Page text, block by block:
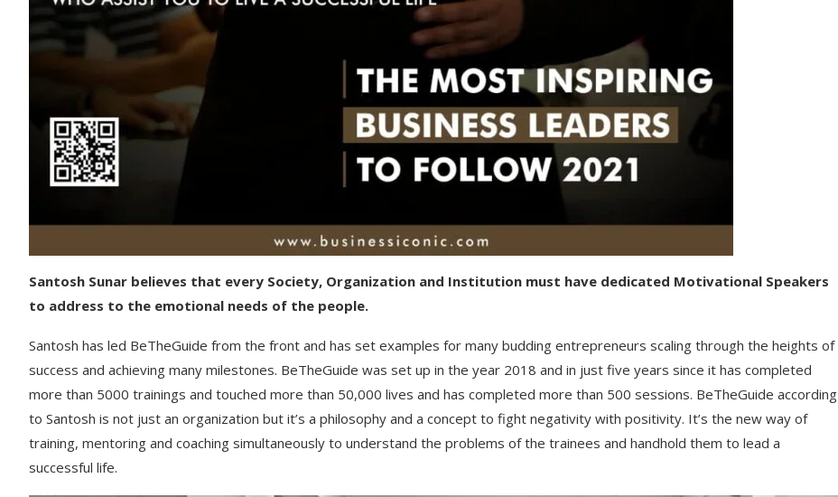
Santosh Sunar believes that every Society, Organization and Institution must have dedicated Motivational Speakers
to address to the emotional needs of the people.
Santosh has led BeTheGuide from the front and has set examples for many budding entrepreneurs scaling through the heights of
success and achieving many milestones. BeTheGuide was set up in the year 2018 and in just five years since it has completed
more than 5000 trainings and touched more than 50,000 lives and has completed more than 500 sessions. BeTheGuide according
to Santosh is not just an organization but it’s a philosophy and a concept to fight negativity with positivity. It’s the new way of
training, mentoring and coaching simultaneously to understand the problems of the trainees and handhold them to lead a
successful life.